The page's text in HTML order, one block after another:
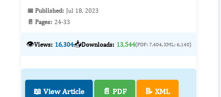
📅 Published: Jul 18, 2023
📄 Pages: 24-33
👁️Views: 16,304📥Downloads: 13,544(PDF: 7,404, XML: 6,140)
📖 View Article 📄 PDF 📝 XML